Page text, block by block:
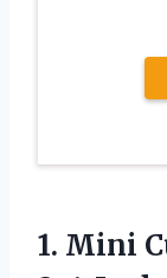
1. Mini